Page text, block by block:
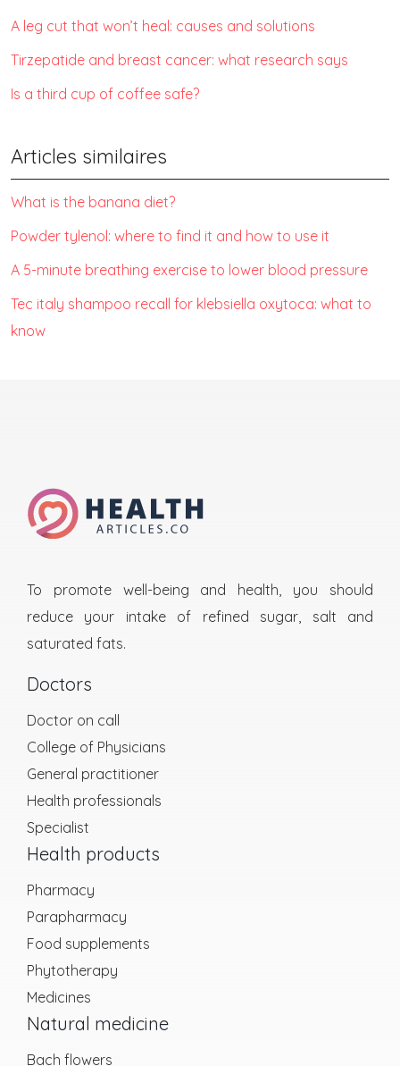
A leg cut that won’t heal: causes and solutions
Tirzepatide and breast cancer: what research says
Is a third cup of coffee safe?
Articles similaires
What is the banana diet?
Powder tylenol: where to find it and how to use it
A 5-minute breathing exercise to lower blood pressure
Tec italy shampoo recall for klebsiella oxytoca: what to
know
To promote well-being and health, you should
reduce your intake of refined sugar, salt and
saturated fats.
Doctors
Doctor on call
College of Physicians
General practitioner
Health professionals
Specialist
Health products
Pharmacy
Parapharmacy
Food supplements
Phytotherapy
Medicines
Natural medicine
Bach flowers